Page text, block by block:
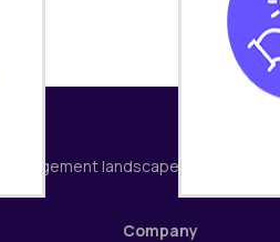
landscape.
Company